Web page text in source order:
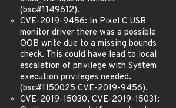
(bsc#1149612).
CVE-2019-9456: In Pixel C USB
monitor driver there was a possible
OOB write due to a missing bounds
check. This could have lead to local
escalation of privilege with System
execution privileges needed.
(bsc#1150025 CVE-2019-9456).
CVE-2019-15030, CVE-2019-15031: